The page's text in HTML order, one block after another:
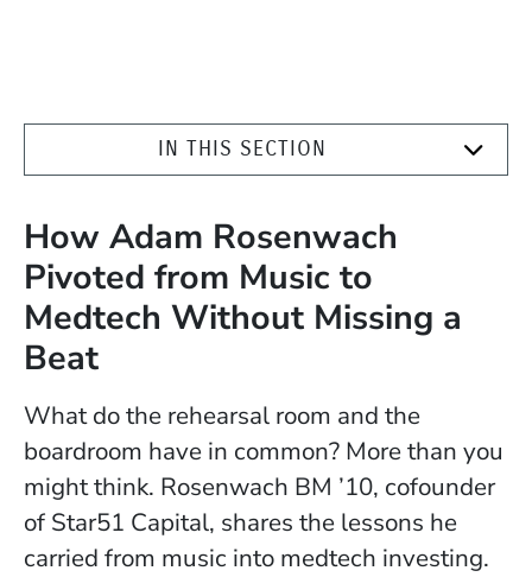
IN THIS SECTION
How Adam Rosenwach
Pivoted from Music to
Medtech Without Missing a
Beat
What do the rehearsal room and the
boardroom have in common? More than you
might think. Rosenwach BM ’10, cofounder
of Star51 Capital, shares the lessons he
carried from music into medtech investing.